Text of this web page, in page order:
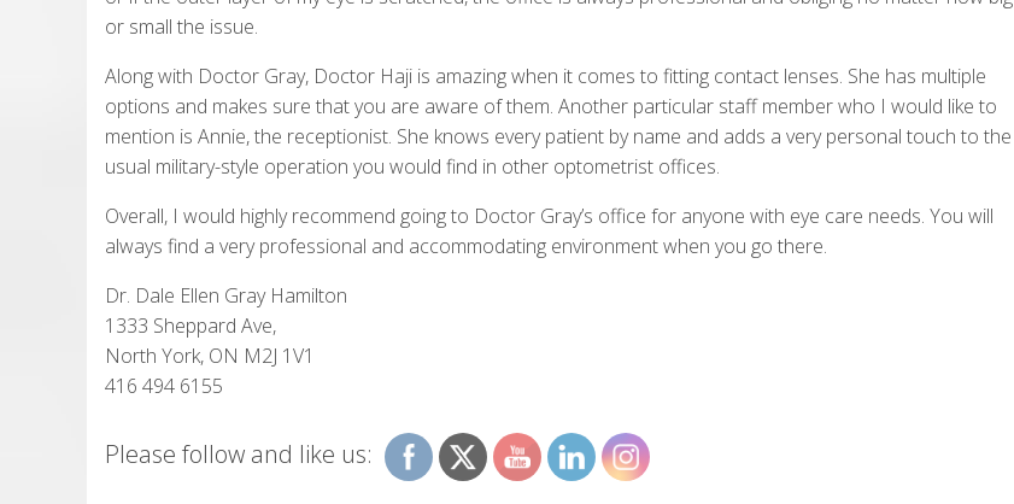
or small the issue.
Along with Doctor Gray, Doctor Haji is amazing when it comes to fitting contact lenses. She has multiple
options and makes sure that you are aware of them. Another particular staff member who I would like to
mention is Annie, the receptionist. She knows every patient by name and adds a very personal touch to the
usual military-style operation you would find in other optometrist offices.
Overall, I would highly recommend going to Doctor Gray’s office for anyone with eye care needs. You will
always find a very professional and accommodating environment when you go there.
Dr. Dale Ellen Gray Hamilton
1333 Sheppard Ave,
North York, ON M2J 1V1
416 494 6155
Please follow and like us: